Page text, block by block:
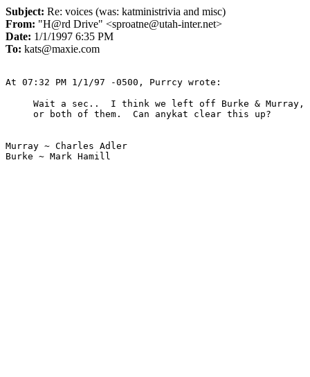
Subject: Re: voices (was: katministrivia and misc)
From: "H@rd Drive" <sproatne@utah-inter.net>
Date: 1/1/1997 6:35 PM
To: kats@maxie.com
Wait a sec..  I think we left off Burke & Murray,
Murray ~ Charles Adler
Burke ~ Mark Hamill